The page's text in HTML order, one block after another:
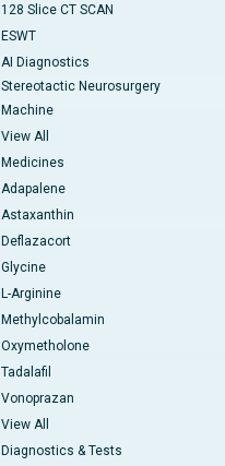
128 Slice CT SCAN
ESWT
AI Diagnostics
Stereotactic Neurosurgery
Machine
View All
Medicines
Adapalene
Astaxanthin
Deflazacort
Glycine
L-Arginine
Methylcobalamin
Oxymetholone
Tadalafil
Vonoprazan
View All
Diagnostics & Tests